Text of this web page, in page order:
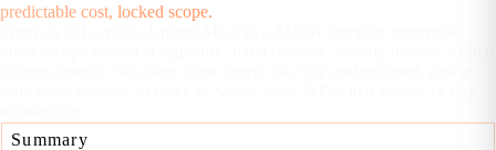
predictable cost, locked scope.
Summary